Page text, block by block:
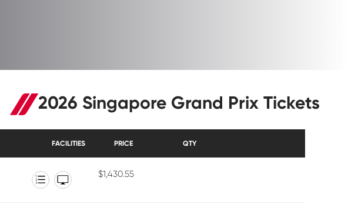
2026 Singapore Grand Prix Tickets
FACILITIES PRICE QTY
$1,430.55